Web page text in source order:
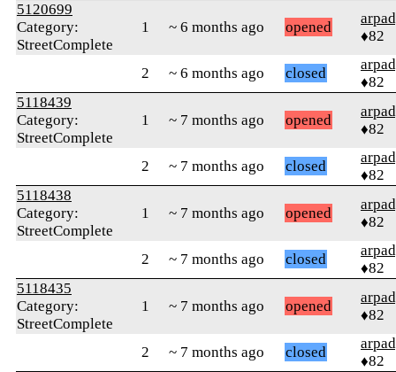
5120699
Category:
StreetComplete
1 ~ 6 months ago opened
♦82
2 ~ 6 months ago closed
♦82
5118439
Category:
StreetComplete
1 ~ 7 months ago opened
♦82
2 ~ 7 months ago closed
♦82
5118438
Category:
StreetComplete
1 ~ 7 months ago opened
♦82
2 ~ 7 months ago closed
♦82
5118435
Category:
StreetComplete
1 ~ 7 months ago opened
♦82
2 ~ 7 months ago closed
♦82